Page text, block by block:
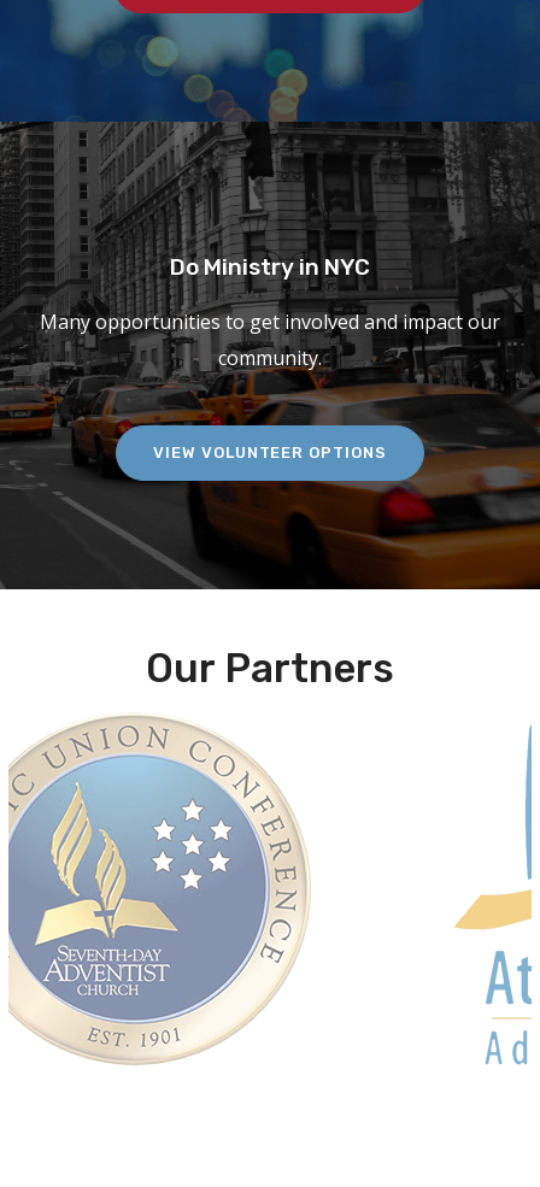
Do Ministry in NYC
Many opportunities to get involved and impact our
community.
VIEW VOLUNTEER OPTIONS
Our Partners